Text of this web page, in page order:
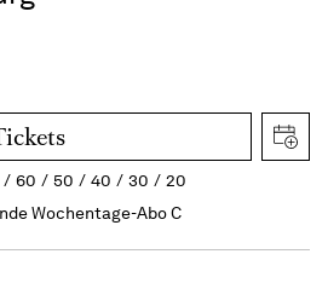
60 50 40 30
20
Wochentage-Abo C